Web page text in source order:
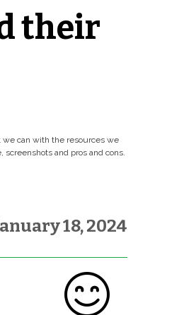
their
can with the resources we
and pros and cons.
18, 2024